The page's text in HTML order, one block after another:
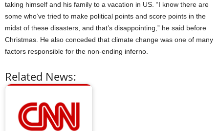
taking himself and his family to a vacation in US. “I know there are
some who’ve tried to make political points and score points in the
midst of these disasters, and that’s disappointing,” he said before
Christmas. He also conceded that climate change was one of many
factors responsible for the non-ending inferno.
Related News: